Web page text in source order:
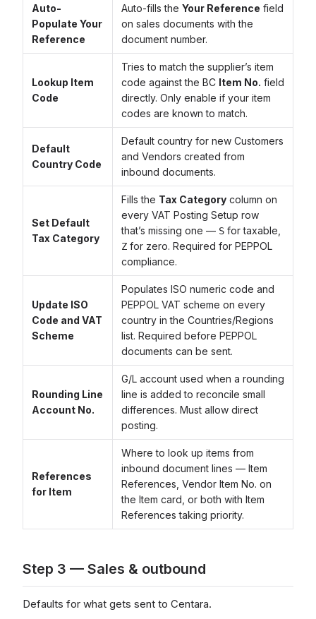
Auto-
Populate Your
Reference
Auto-fills the Your Reference field
on sales documents with the
document number.
Lookup Item
Code
Tries to match the supplier’s item
code against the BC Item No. field
directly. Only enable if your item
codes are known to match.
Default
Country Code
Default country for new Customers
and Vendors created from
inbound documents.
Set Default
Tax Category
Fills the Tax Category column on
every VAT Posting Setup row
that’s missing one — S for taxable,
Z for zero. Required for PEPPOL
compliance.
Update ISO
Code and VAT
Scheme
Populates ISO numeric code and
PEPPOL VAT scheme on every
country in the Countries/Regions
list. Required before PEPPOL
documents can be sent.
Rounding Line
Account No.
G/L account used when a rounding
line is added to reconcile small
differences. Must allow direct
posting.
References
for Item
Where to look up items from
inbound document lines — Item
References, Vendor Item No. on
the Item card, or both with Item
References taking priority.
Step 3 — Sales & outbound
Defaults for what gets sent to Centara.